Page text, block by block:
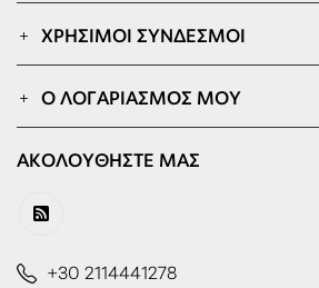
ΧΡΉΣΙΜΟΙ ΣΎΝΔΕΣΜΟΙ
Ο ΛΟΓΑΡΙΑΣΜΌΣ ΜΟΥ
ΑΚΟΛΟΥΘΉΣΤΕ ΜΑΣ
+30 2114441278